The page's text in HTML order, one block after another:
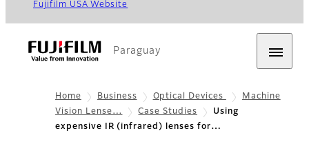
Fujifilm USA Website
Paraguay
Home Business Optical Devices
Machine
Vision Lense…
Case Studies
Using
expensive IR (infrared) lenses for…